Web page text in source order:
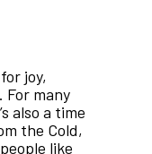
joy,
For many
also a time
the Cold,
like